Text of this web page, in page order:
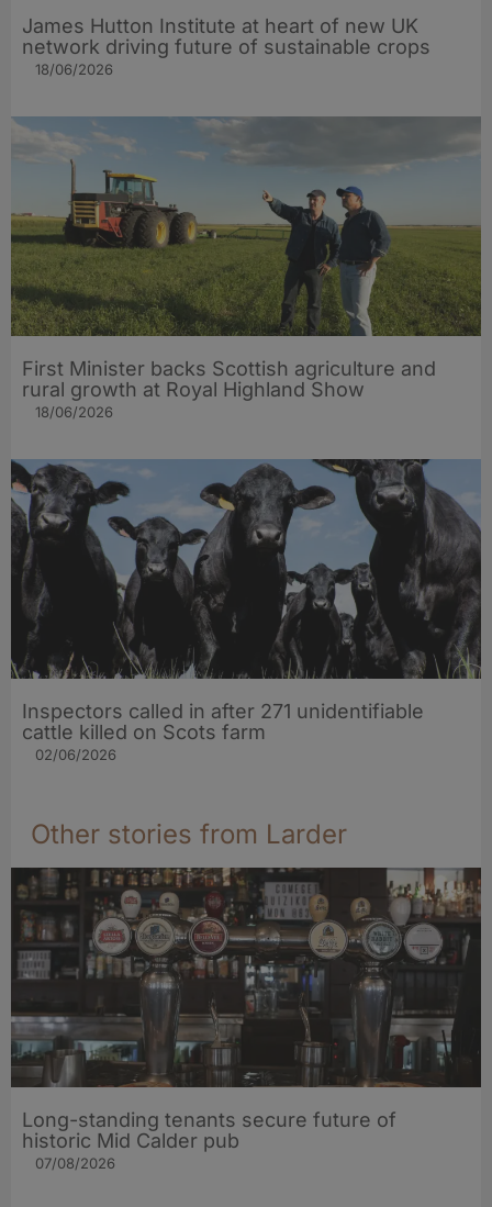
James Hutton Institute at heart of new UK
network driving future of sustainable crops
18/06/2026
First Minister backs Scottish agriculture and
rural growth at Royal Highland Show
18/06/2026
Inspectors called in after 271 unidentifiable
cattle killed on Scots farm
02/06/2026
Other stories from Larder
Long-standing tenants secure future of
historic Mid Calder pub
07/08/2026